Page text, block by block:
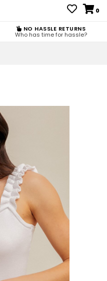
0
NO HASSLE RETURNS
Who has time for hassle?